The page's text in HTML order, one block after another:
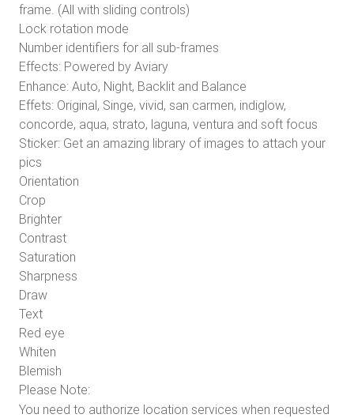
frame. (All with sliding controls)
Lock rotation mode
Number identifiers for all sub-frames
Effects: Powered by Aviary
Enhance: Auto, Night, Backlit and Balance
Effets: Original, Singe, vivid, san carmen, indiglow,
concorde, aqua, strato, laguna, ventura and soft focus
Sticker: Get an amazing library of images to attach your
pics
Orientation
Crop
Brighter
Contrast
Saturation
Sharpness
Draw
Text
Red eye
Whiten
Blemish
Please Note:
You need to authorize location services when requested